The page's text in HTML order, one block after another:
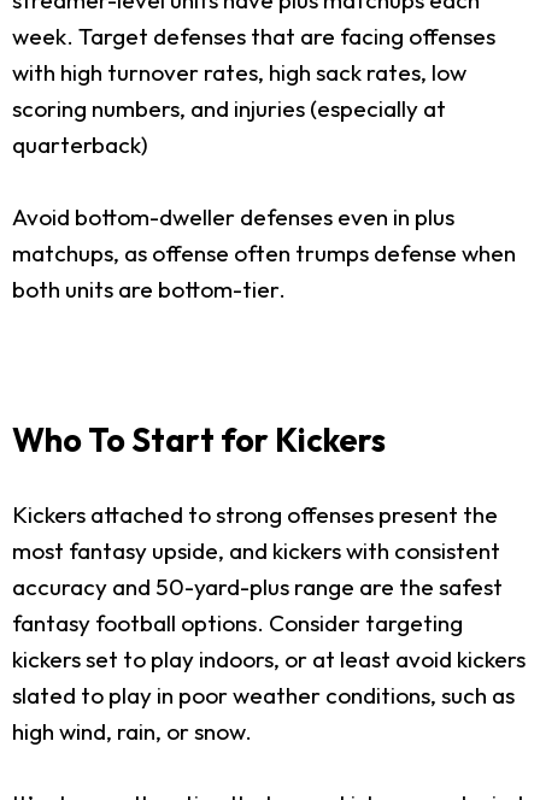
week. Target defenses that are facing offenses
with high turnover rates, high sack rates, low
scoring numbers, and injuries (especially at
quarterback)
Avoid bottom-dweller defenses even in plus
matchups, as offense often trumps defense when
both units are bottom-tier.
Who To Start for Kickers
Kickers attached to strong offenses present the
most fantasy upside, and kickers with consistent
accuracy and 50-yard-plus range are the safest
fantasy football options. Consider targeting
kickers set to play indoors, or at least avoid kickers
slated to play in poor weather conditions, such as
high wind, rain, or snow.